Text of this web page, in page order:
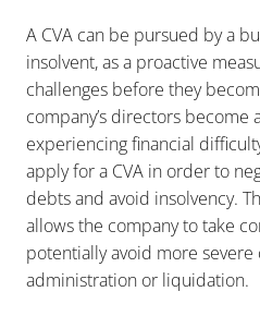
A CVA can be pursued by a
insolvent, as a proactive
challenges before they
company’s directors become
experiencing financial
apply for a CVA in order to
debts and avoid insolvency.
allows the company to take
potentially avoid more severe
administration or liquidation.